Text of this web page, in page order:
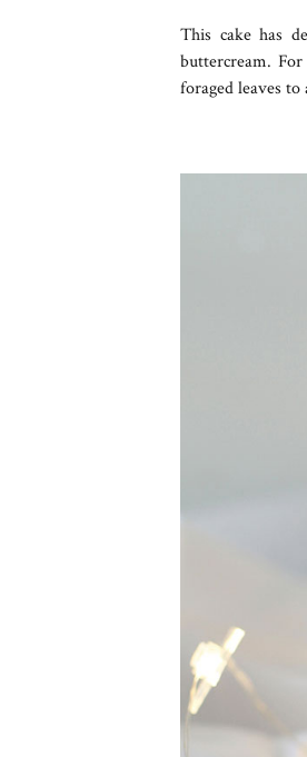
This cake has
buttercream.
foraged leaves to